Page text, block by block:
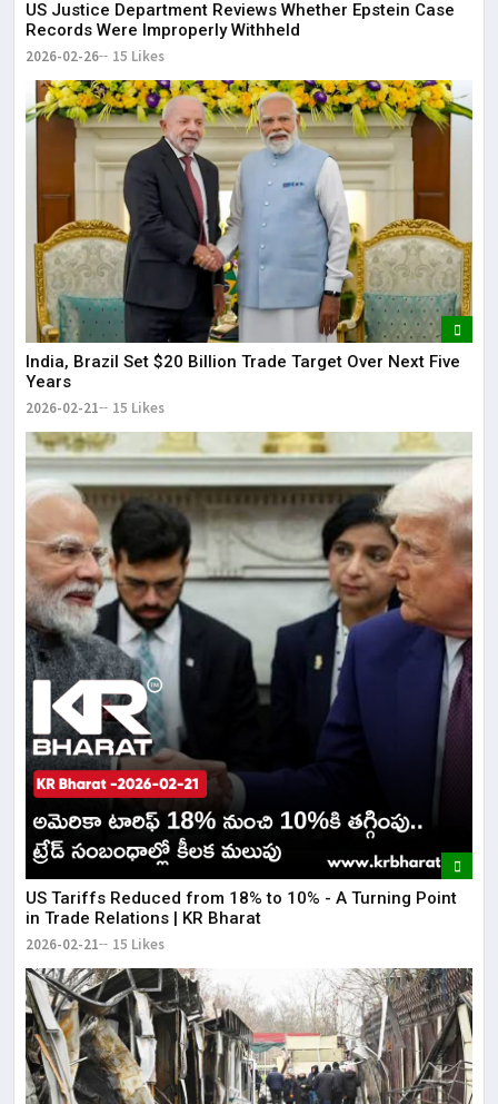
US Justice Department Reviews Whether Epstein Case
Records Were Improperly Withheld
2026-02-26 15 Likes
India, Brazil Set $20 Billion Trade Target Over Next Five
Years
2026-02-21 15 Likes
US Tariffs Reduced from 18% to 10% - A Turning Point
in Trade Relations | KR Bharat
2026-02-21 15 Likes